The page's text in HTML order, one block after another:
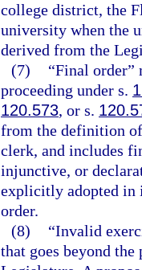
college district, the
university when the
derived from the
(7)
“Final order”
proceeding under s.
120.573, or s.
from the definition
clerk, and includes
injunctive, or
explicitly adopted in
order.
(8)
“Invalid
that goes beyond